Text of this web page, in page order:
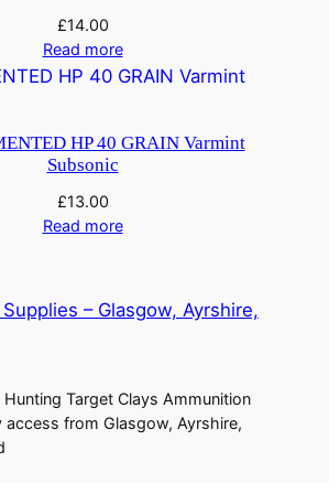
£14.00
Read more
HP 40 GRAIN Varmint
Subsonic
£13.00
Read more
– Glasgow, Ayrshire,
Target Clays Ammunition
access from Glasgow, Ayrshire,